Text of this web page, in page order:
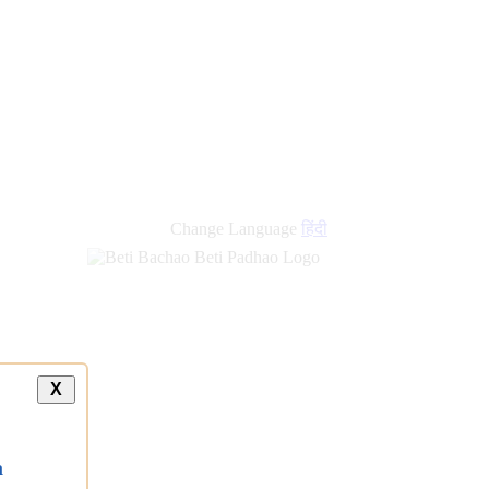
Change Language हिंदी
X